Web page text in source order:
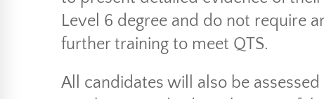
Level 6 degree and do not require
further training to meet QTS.
All candidates will also be